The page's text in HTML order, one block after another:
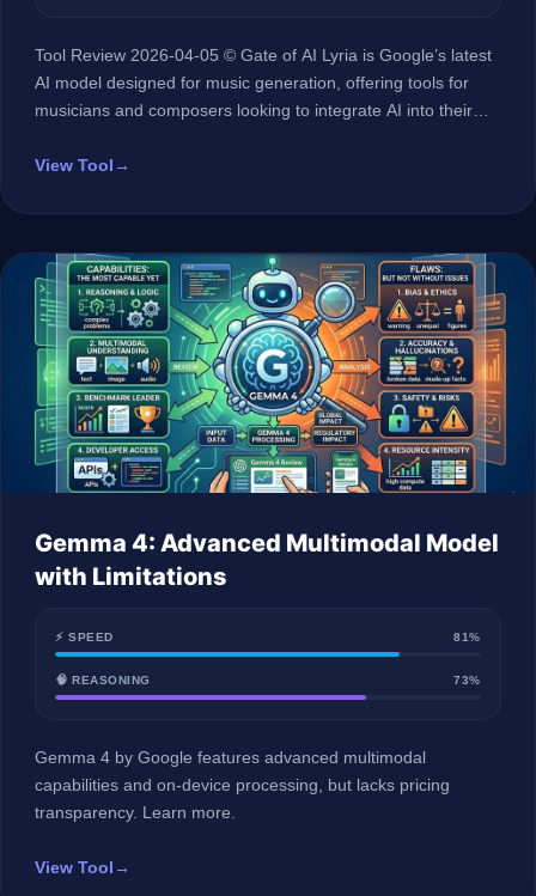
Tool Review 2026-04-05 © Gate of AI Lyria is Google’s latest
AI model designed for music generation, offering tools for
musicians and composers looking to integrate AI into their
Type LLM (Large Language Model) 🎯 Best For Professional
View Tool →
Gemma 4: Advanced Multimodal Model
with Limitations
⚡ SPEED 81%
🧠 REASONING 73%
Gemma 4 by Google features advanced multimodal
capabilities and on-device processing, but lacks pricing
transparency. Learn more.
View Tool →